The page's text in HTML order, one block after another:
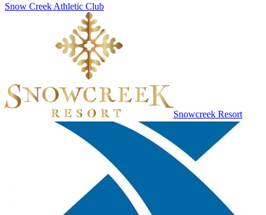
Snow Creek Athletic Club
Snowcreek Resort